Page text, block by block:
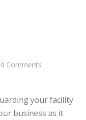
0 Comments
your facility
business as it